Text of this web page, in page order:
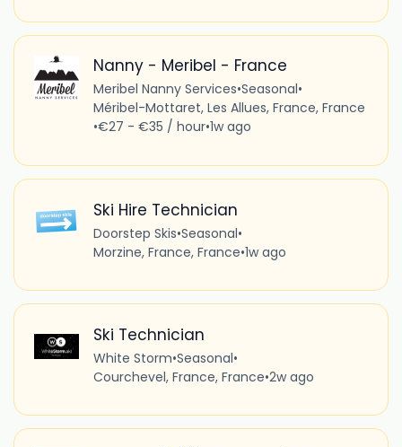
Nanny - Meribel - France
Meribel Nanny Services•Seasonal•
Méribel-Mottaret, Les Allues, France, France
•€27 - €35 / hour•1w ago
Ski Hire Technician
Doorstep Skis•Seasonal•
Morzine, France, France•1w ago
Ski Technician
White Storm•Seasonal•
Courchevel, France, France•2w ago